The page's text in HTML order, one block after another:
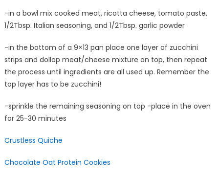
-in a bowl mix cooked meat, ricotta cheese, tomato paste,
1/2Tbsp. Italian seasoning, and 1/2Tbsp. garlic powder
-in the bottom of a 9×13 pan place one layer of zucchini
strips and dollop meat/cheese mixture on top, then repeat
the process until ingredients are all used up. Remember the
top layer has to be zucchini!
-sprinkle the remaining seasoning on top -place in the oven
for 25-30 minutes
Crustless Quiche
Chocolate Oat Protein Cookies